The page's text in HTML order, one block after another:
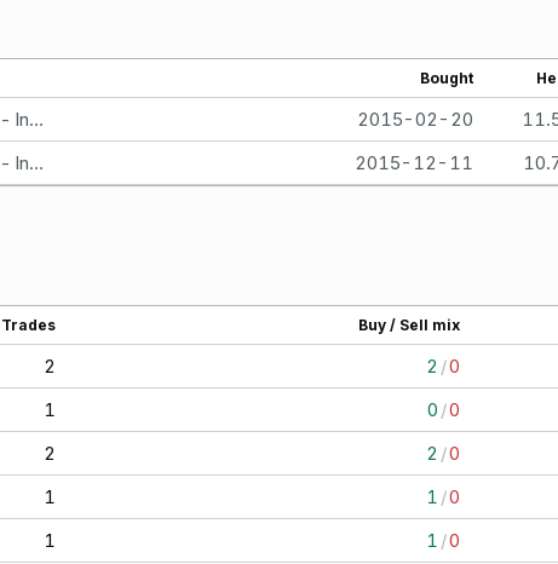
Bought
TIAA-CREF small-Cap Blend Index Fund - Institutional Class 2015-02-20
TIAA-CREF small-Cap Blend Index Fund - Institutional Class 2015-12-11
Trades Buy / Sell mix
2 2 /0
1 0 /0
2 2 /0
1 1 /0
1 1 /0